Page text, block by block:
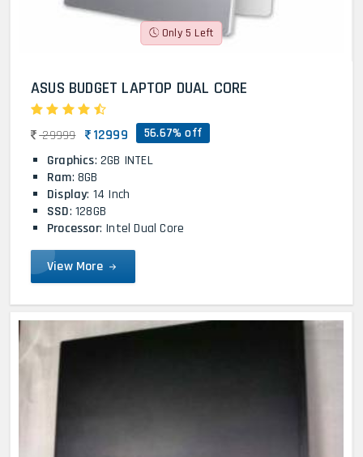
Only 5 Left
ASUS BUDGET LAPTOP DUAL CORE
29999 12999 56.67% off
Graphics: 2GB INTEL
Ram: 8GB
Display: 14 Inch
SSD: 128GB
Processor: Intel Dual Core
View More